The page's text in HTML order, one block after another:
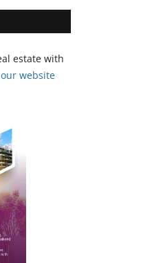
estate with
website